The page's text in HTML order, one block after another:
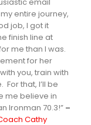
entire journey,
job, I got it
finish line at
me than I was.
for her
you, train with
that, I’ll be
me believe in
Ironman 70.3!” –
Cathy